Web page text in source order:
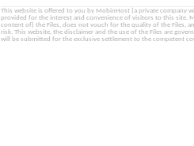
This website is offered to you by MobinHost (a private company
provided for the interest and convenience of visitors to this site.
content of) the Files, does not vouch for the quality of the Files,
risk. This website, the disclaimer and the use of the Files are
will be submitted for the exclusive settlement to the competent